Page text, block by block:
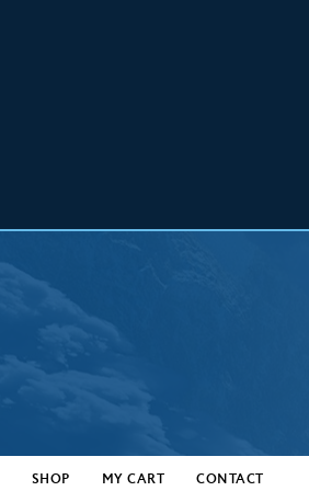
SHOP MY CART CONTACT